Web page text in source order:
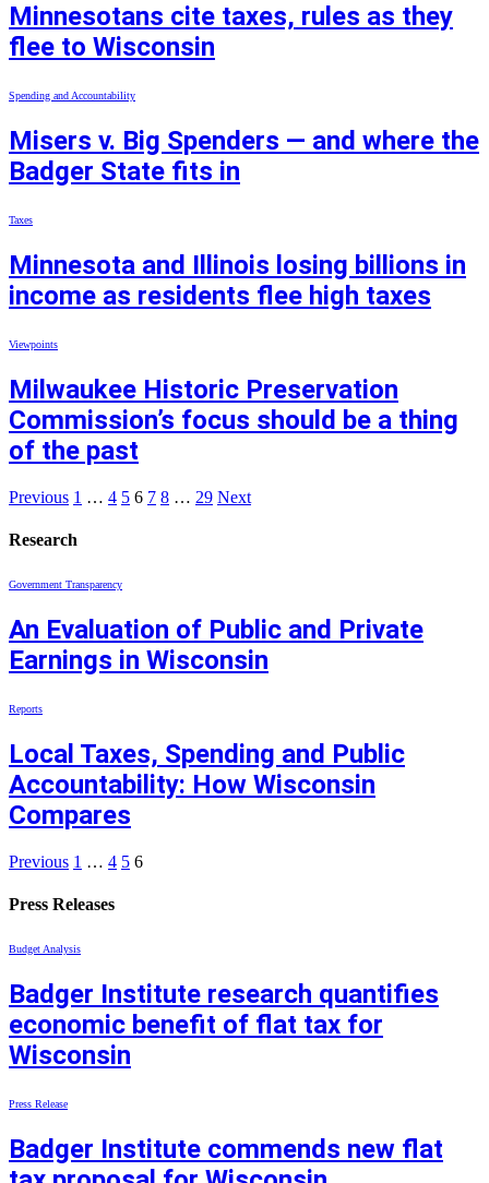
Minnesotans cite taxes, rules as they
flee to Wisconsin
Spending and Accountability
Misers v. Big Spenders — and where the
Badger State fits in
Taxes
Minnesota and Illinois losing billions in
income as residents flee high taxes
Viewpoints
Milwaukee Historic Preservation
Commission’s focus should be a thing
of the past
Previous 1 … 4 5 6 7 8 … 29 Next
Research
Government Transparency
An Evaluation of Public and Private
Earnings in Wisconsin
Reports
Local Taxes, Spending and Public
Accountability: How Wisconsin
Compares
Previous 1 … 4 5 6
Press Releases
Budget Analysis
Badger Institute research quantifies
economic benefit of flat tax for
Wisconsin
Press Release
Badger Institute commends new flat